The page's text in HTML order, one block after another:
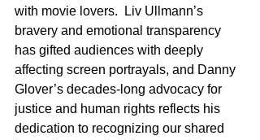
with movie lovers.  Liv Ullmann’s
bravery and emotional transparency
has gifted audiences with deeply
affecting screen portrayals, and Danny
Glover’s decades-long advocacy for
justice and human rights reflects his
dedication to recognizing our shared